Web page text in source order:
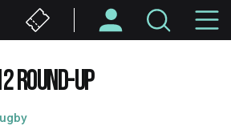
ROUND-UP